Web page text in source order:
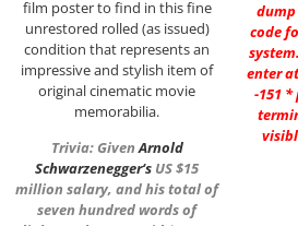
film poster to find in this fine
unrestored rolled (as issued)
condition that represents an
impressive and stylish item of
original cinematic movie
memorabilia.
Trivia: GivenArnold
Schwarzenegger‘s US $15
million salary, and his total of
seven hundred words of
dump
code
enter
-151 *